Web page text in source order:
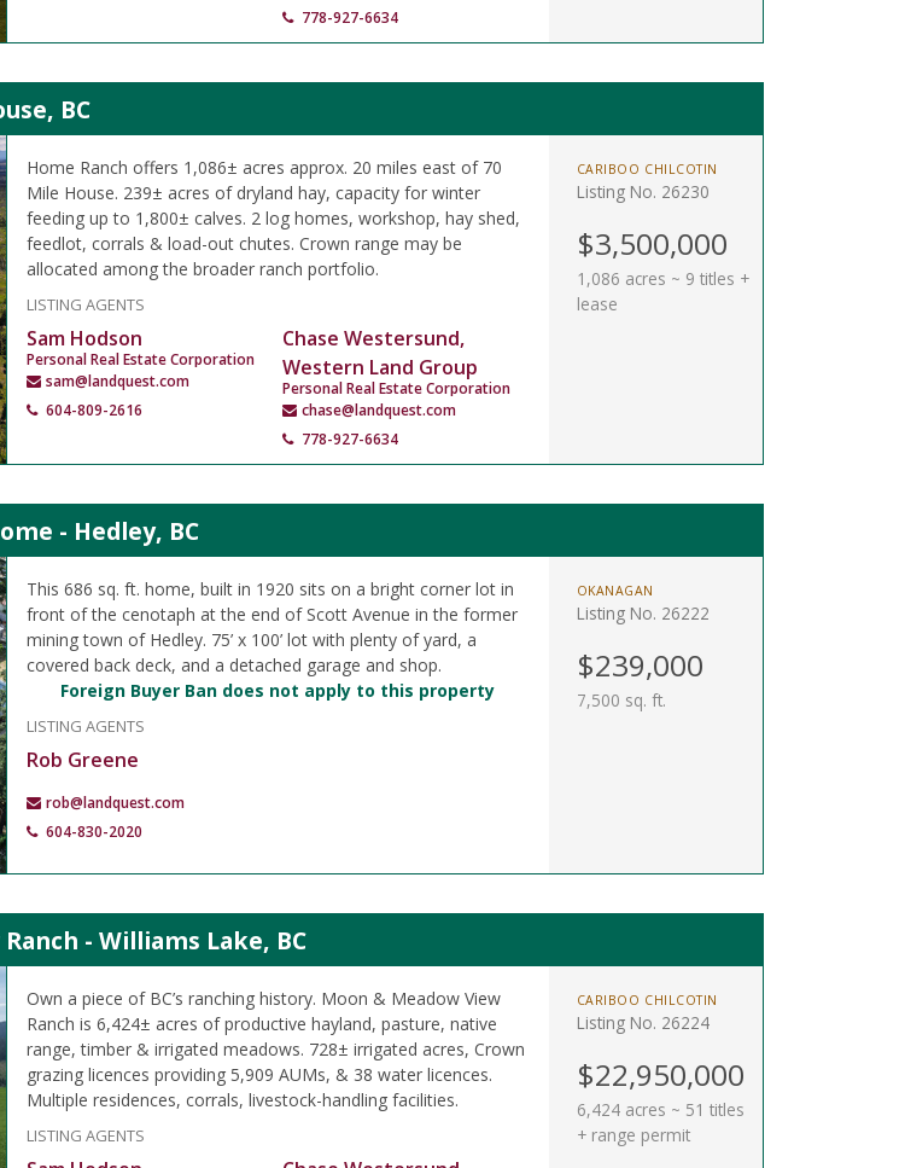
778-927-6634
BC
Home Ranch offers 1,086± acres approx. 20 miles east of 70
Mile House. 239± acres of dryland hay, capacity for winter
feeding up to 1,800± calves. 2 log homes, workshop, hay shed,
feedlot, corrals & load-out chutes. Crown range may be
allocated among the broader ranch portfolio.
LISTING AGENTS
Sam Hodson
Personal Real Estate Corporation
sam@landquest.com
604-809-2616
Chase Westersund,
Western Land Group
Personal Real Estate Corporation
chase@landquest.com
778-927-6634
CARIBOO CHILCOTIN
Listing No. 26230
$3,500,000
1,086 acres ~ 9 titles +
lease
- Hedley, BC
This 686 sq. ft. home, built in 1920 sits on a bright corner lot in
front of the cenotaph at the end of Scott Avenue in the former
mining town of Hedley. 75’ x 100’ lot with plenty of yard, a
covered back deck, and a detached garage and shop.
Foreign Buyer Ban does not apply to this property
LISTING AGENTS
Rob Greene
rob@landquest.com
604-830-2020
OKANAGAN
Listing No. 26222
$239,000
7,500 sq. ft.
- Williams Lake, BC
Own a piece of BC’s ranching history. Moon & Meadow View
Ranch is 6,424± acres of productive hayland, pasture, native
range, timber & irrigated meadows. 728± irrigated acres, Crown
grazing licences providing 5,909 AUMs, & 38 water licences.
Multiple residences, corrals, livestock-handling facilities.
LISTING AGENTS
CARIBOO CHILCOTIN
Listing No. 26224
$22,950,000
6,424 acres ~ 51 titles
+ range permit